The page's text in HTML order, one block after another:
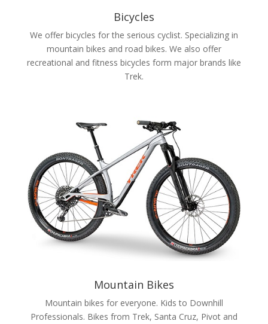
Bicycles
We offer bicycles for the serious cyclist. Specializing in
mountain bikes and road bikes. We also offer
recreational and fitness bicycles form major brands like
Trek.
Mountain Bikes
Mountain bikes for everyone. Kids to Downhill
Professionals. Bikes from Trek, Santa Cruz, Pivot and